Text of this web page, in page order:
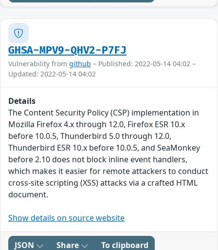
GHSA-MPV9-QHV2-P7FJ
Vulnerability from github – Published: 2022-05-14 04:02 –
Updated: 2022-05-14 04:02
Details
The Content Security Policy (CSP) implementation in
Mozilla Firefox 4.x through 12.0, Firefox ESR 10.x
before 10.0.5, Thunderbird 5.0 through 12.0,
Thunderbird ESR 10.x before 10.0.5, and SeaMonkey
before 2.10 does not block inline event handlers,
which makes it easier for remote attackers to conduct
cross-site scripting (XSS) attacks via a crafted HTML
document.
Show details on source website
JSON Share To clipboard